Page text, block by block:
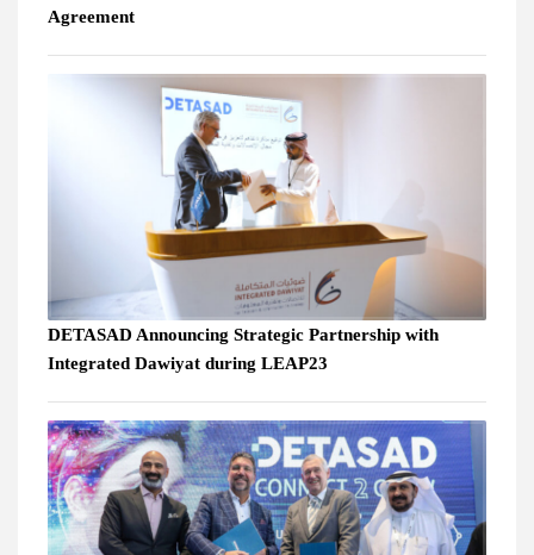
Agreement
DETASAD Announcing Strategic Partnership with
Integrated Dawiyat during LEAP23